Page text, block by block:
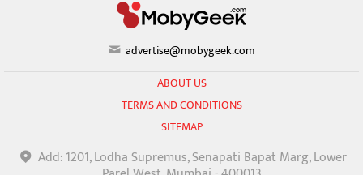
advertise@mobygeek.com
ABOUT US
TERMS AND CONDITIONS
SITEMAP
Add: 1201, Lodha Supremus, Senapati Bapat Marg, Lower